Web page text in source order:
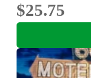
$25.75